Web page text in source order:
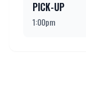
PICK-UP
1:00pm